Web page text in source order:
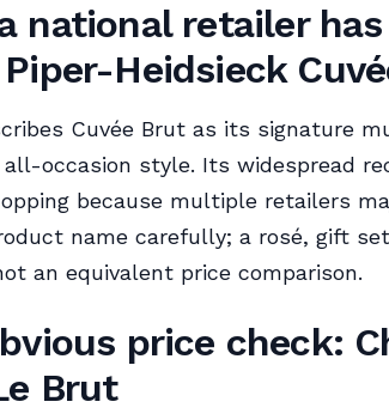
national retailer
Heidsieck
Cuvée Brut as its signature
all-occasion style. Its widespread
because multiple retailers
name carefully; a rosé, gift
an equivalent price comparison.
price check:
Brut